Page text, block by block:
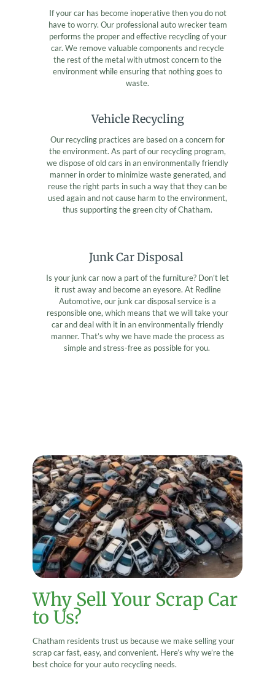
If your car has become inoperative then you do not
have to worry. Our professional auto wrecker team
performs the proper and effective recycling of your
car. We remove valuable components and recycle
the rest of the metal with utmost concern to the
environment while ensuring that nothing goes to
waste.
Vehicle Recycling
Our recycling practices are based on a concern for
the environment. As part of our recycling program,
we dispose of old cars in an environmentally friendly
manner in order to minimize waste generated, and
reuse the right parts in such a way that they can be
used again and not cause harm to the environment,
thus supporting the green city of Chatham.
Junk Car Disposal
Is your junk car now a part of the furniture? Don’t let
it rust away and become an eyesore. At Redline
Automotive, our junk car disposal service is a
responsible one, which means that we will take your
car and deal with it in an environmentally friendly
manner. That’s why we have made the process as
simple and stress-free as possible for you.
Why Sell Your Scrap Car
to Us?
Chatham residents trust us because we make selling your
scrap car fast, easy, and convenient. Here’s why we’re the
best choice for your auto recycling needs.